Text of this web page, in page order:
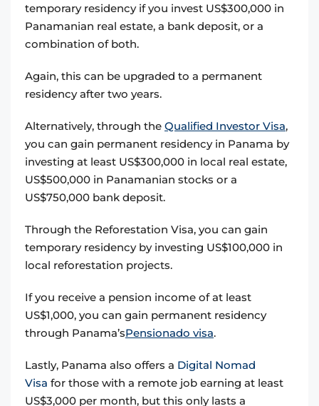
temporary residency if you invest US$300,000 in
Panamanian real estate, a bank deposit, or a
combination of both.
Again, this can be upgraded to a permanent
residency after two years.
Alternatively, through the Qualified Investor Visa,
you can gain permanent residency in Panama by
investing at least US$300,000 in local real estate,
US$500,000 in Panamanian stocks or a
US$750,000 bank deposit.
Through the Reforestation Visa, you can gain
temporary residency by investing US$100,000 in
local reforestation projects.
If you receive a pension income of at least
US$1,000, you can gain permanent residency
through Panama’sPensionado visa.
Lastly, Panama also offers a Digital Nomad
Visa for those with a remote job earning at least
US$3,000 per month, but this only lasts a